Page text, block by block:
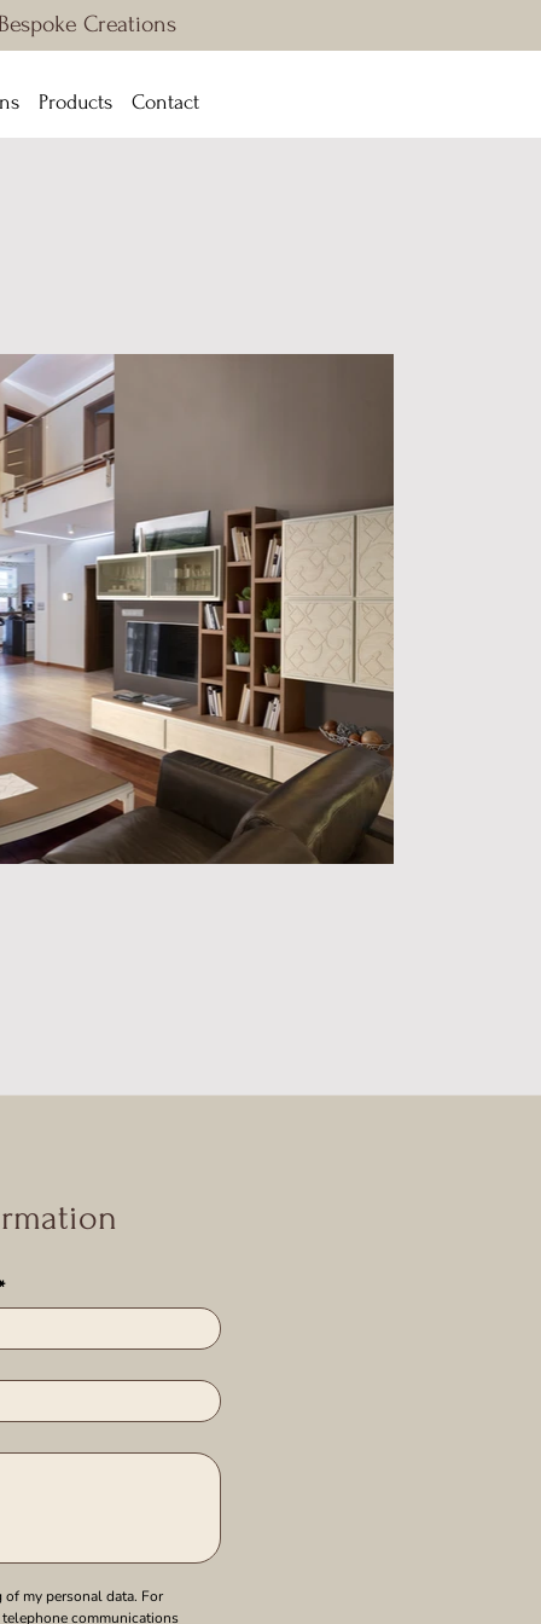
Creations
Products Contact
my personal data. For
communications